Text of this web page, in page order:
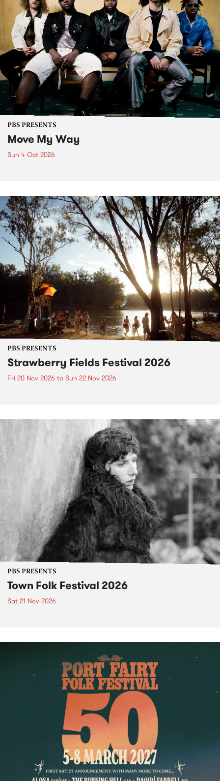
PBS PRESENTS
Move My Way
Sun 4 Oct 2026
PBS PRESENTS
Strawberry Fields Festival 2026
Fri 20 Nov 2026 to Sun 22 Nov 2026
PBS PRESENTS
Town Folk Festival 2026
Sat 21 Nov 2026